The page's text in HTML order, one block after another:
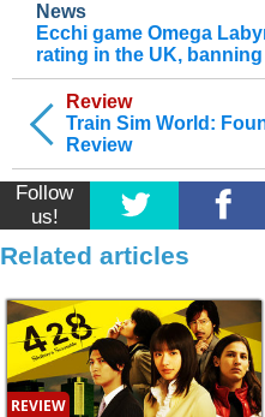
Review
Train Sim World:
Review
News
Ecchi game Omega
rating in the UK,
Follow
us!
Related articles
REVIEW